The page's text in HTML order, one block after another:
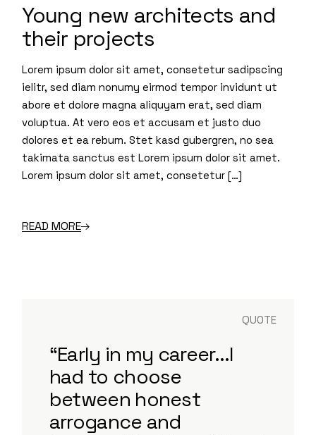
Young new architects and
their projects
Lorem ipsum dolor sit amet, consetetur sadipscing
ielitr, sed diam nonumy eirmod tempor invidunt ut
abore et dolore magna aliquyam erat, sed diam
voluptua. At vero eos et accusam et justo duo
dolores et ea rebum. Stet kasd gubergren, no sea
takimata sanctus est Lorem ipsum dolor sit amet.
Lorem ipsum dolor sit amet, consetetur […]
READ MORE
QUOTE
“Early in my career...I
had to choose
between honest
arrogance and